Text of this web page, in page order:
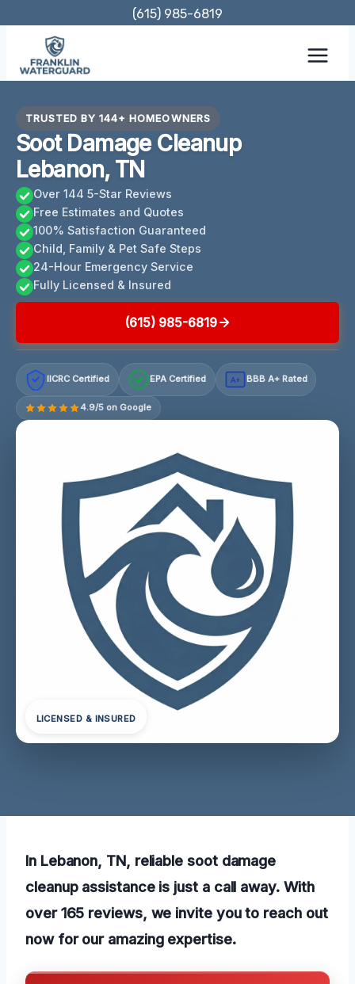
content
(615) 985-6819
TRUSTED BY 144+ HOMEOWNERS
Soot Damage Cleanup
Lebanon, TN
Over 144 5-Star Reviews
Free Estimates and Quotes
100% Satisfaction Guaranteed
Child, Family & Pet Safe Steps
24-Hour Emergency Service
Fully Licensed & Insured
(615) 985-6819
IICRC Certified EPA Certified A+ BBB A+ Rated
4.9/5 on Google
LICENSED & INSURED
In Lebanon, TN, reliable soot damage
cleanup assistance is just a call away. With
over 165 reviews, we invite you to reach out
now for our amazing expertise.